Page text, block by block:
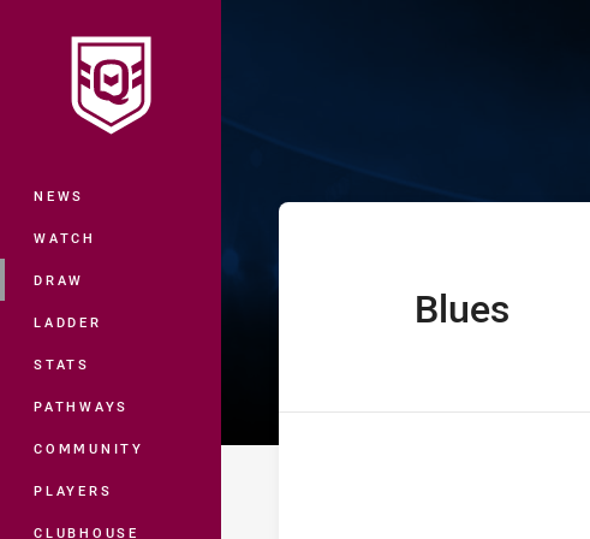
Main
NEWS
WATCH
DRAW
LADDER
STATS
PATHWAYS
COMMUNITY
PLAYERS
CLUBHOUSE
Ampol State of
home TeamBlues